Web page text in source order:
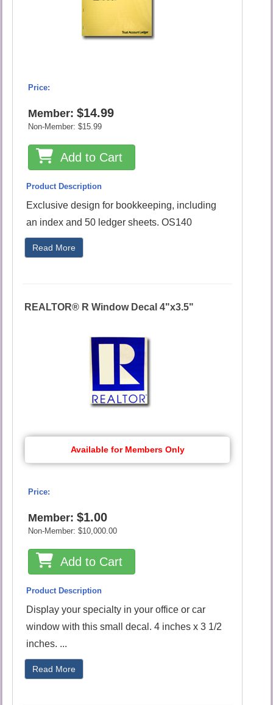
Price:
Member:$14.99
Non-Member:$15.99
Add to Cart
Product Description
Exclusive design for bookkeeping, including
an index and 50 ledger sheets. OS140
Read More
REALTOR® R Window Decal 4"x3.5"
Available for Members Only
Price:
Member:$1.00
Non-Member:$10,000.00
Add to Cart
Product Description
Display your specialty in your office or car
window with this small decal. 4 inches x 3 1/2
inches. ...
Read More